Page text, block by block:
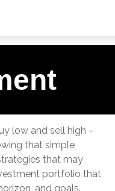
low and sell high –
that simple
that may
portfolio that
and goals.